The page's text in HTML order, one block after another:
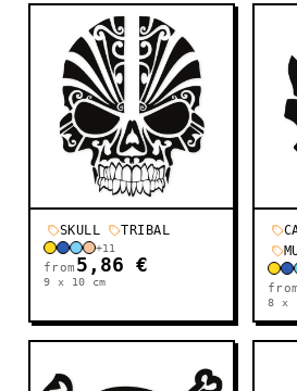
SKULL TRIBAL
+11
from 5,86 €
9 x 10 cm from
8 x